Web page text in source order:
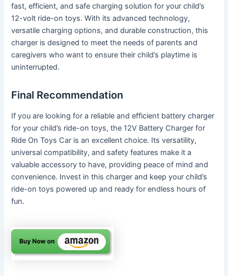
fast, efficient, and safe charging solution for your child’s
12-volt ride-on toys. With its advanced technology,
versatile charging options, and durable construction, this
charger is designed to meet the needs of parents and
caregivers who want to ensure their child’s playtime is
uninterrupted.
Final Recommendation
If you are looking for a reliable and efficient battery charger
for your child’s ride-on toys, the 12V Battery Charger for
Ride On Toys Car is an excellent choice. Its versatility,
universal compatibility, and safety features make it a
valuable accessory to have, providing peace of mind and
convenience. Invest in this charger and keep your child’s
ride-on toys powered up and ready for endless hours of
fun.